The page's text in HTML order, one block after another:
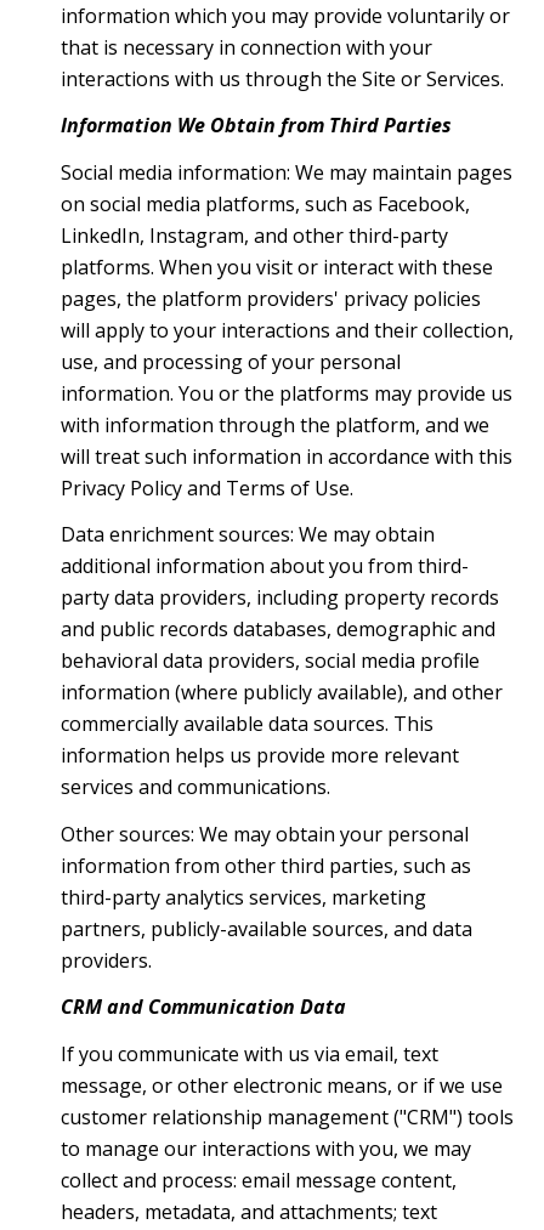
information which you may provide voluntarily or
that is necessary in connection with your
interactions with us through the Site or Services.
Information We Obtain from Third Parties
Social media information: We may maintain pages
on social media platforms, such as Facebook,
LinkedIn, Instagram, and other third-party
platforms. When you visit or interact with these
pages, the platform providers' privacy policies
will apply to your interactions and their collection,
use, and processing of your personal
information. You or the platforms may provide us
with information through the platform, and we
will treat such information in accordance with this
Privacy Policy and Terms of Use.
Data enrichment sources: We may obtain
additional information about you from third-
party data providers, including property records
and public records databases, demographic and
behavioral data providers, social media profile
information (where publicly available), and other
commercially available data sources. This
information helps us provide more relevant
services and communications.
Other sources: We may obtain your personal
information from other third parties, such as
third-party analytics services, marketing
partners, publicly-available sources, and data
providers.
CRM and Communication Data
If you communicate with us via email, text
message, or other electronic means, or if we use
customer relationship management ("CRM") tools
to manage our interactions with you, we may
collect and process: email message content,
headers, metadata, and attachments; text